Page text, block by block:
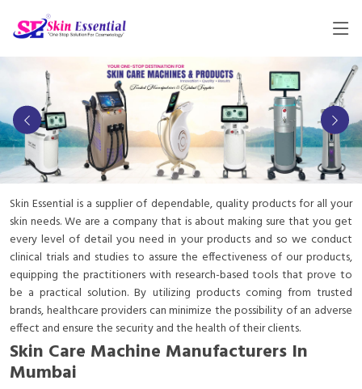
Skin Essential is a supplier of dependable, quality products for all your
skin needs. We are a company that is about making sure that you get
every level of detail you need in your products and so we conduct
clinical trials and studies to assure the effectiveness of our products,
equipping the practitioners with research-based tools that prove to
be a practical solution. By utilizing products coming from trusted
brands, healthcare providers can minimize the possibility of an adverse
effect and ensure the security and the health of their clients.
Skin Care Machine Manufacturers In
Mumbai